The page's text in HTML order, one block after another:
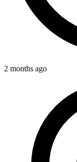
2 months ago